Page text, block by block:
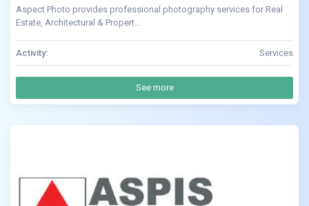
Aspect Photo provides professional photography services for Real
Estate, Architectural & Propert...
Activity: Services
See more